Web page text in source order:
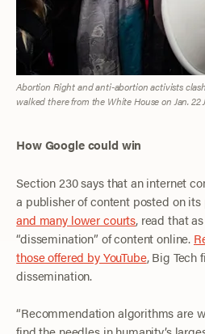
Abortion Right and anti-abortion activists
walked there from the White House on Jan. 22
How Google could win
Section 230 says that an internet
a publisher of content posted on its
and many lower courts, read that
“dissemination” of content online.
those offered by YouTube, Big Tech
dissemination.
“Recommendation algorithms are